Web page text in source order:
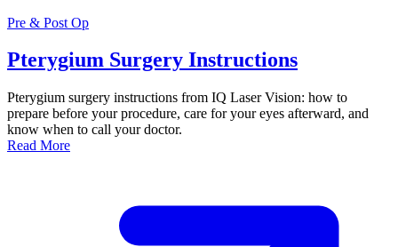
Pre & Post Op
Pterygium Surgery Instructions
Pterygium surgery instructions from IQ Laser Vision: how to
prepare before your procedure, care for your eyes afterward, and
know when to call your doctor.
Read More